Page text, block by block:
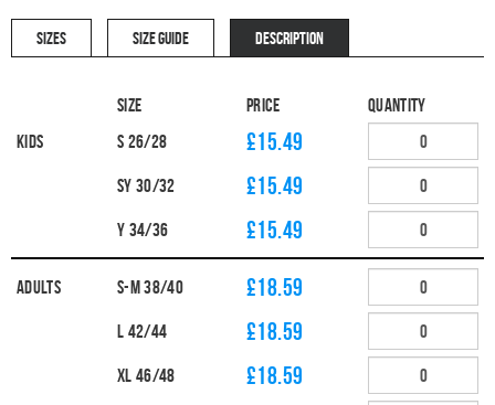
SIZES SIZE GUIDE DESCRIPTION
Size Price
Quantity
Kids
S 26/28 £15.49
SY 30/32 £15.49
Y 34/36 £15.49
Adults S-M 38/40 £18.59
L 42/44 £18.59
XL 46/48 £18.59